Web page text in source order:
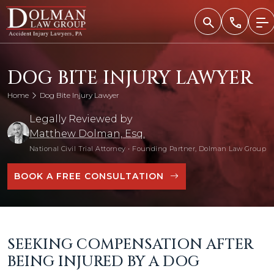
Skip
content
DOG BITE INJURY LAWYER
Home Dog Bite Injury Lawyer
Legally Reviewed by
Matthew Dolman, Esq.
National Civil Trial Attorney • Founding Partner, Dolman Law Group
BOOK A FREE CONSULTATION
SEEKING COMPENSATION AFTER
BEING INJURED BY A DOG